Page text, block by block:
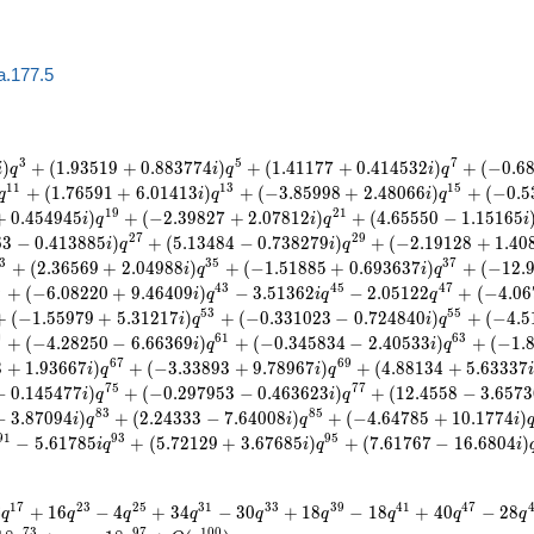
)q3 + (1.93519 + 0.883774i)q5 + (1.41177 + 0.414532i)q7 + (−0.6
11 + (1.76591 + 6.01413i)q13 + (−3.85998 + 2.48066i)q15 + (−0.5
0.454945i)q19 + (−2.39827 + 2.07812i)q21 + (4.65550 − 1.15165i
3 − 0.413885i)q27 + (5.13484 − 0.738279i)q29 + (−2.19128 + 1.40
3 + (2.36569 + 2.04988i)q35 + (−1.51885 + 0.693637i)q37 + (−12.
+ (−6.08220 + 9.46409i)q43 − 3.51362iq45 − 2.05122q47 + (−4.06
(−1.55979 + 5.31217i)q53 + (−0.331023 − 0.724840i)q55 + (−4.5
+ (−4.28250 − 6.66369i)q61 + (−0.345834 − 2.40533i)q63 + (−1.
+ 1.93667i)q67 + (−3.33893 + 9.78967i)q69 + (4.88134 + 5.63337i
0.145477i)q75 + (−0.297953 − 0.463623i)q77 + (12.4558 − 3.6573
3.87094i)q83 + (2.24333 − 7.64008i)q85 + (−4.64785 + 10.1774i)q
1 − 5.61785iq93 + (5.72129 + 3.67685i)q95 + (7.61767 − 16.6804i)
q17 + 16q23 − 4q25 + 34q31 − 30q33 + 18q39 − 18q41 + 40q47 − 28q4